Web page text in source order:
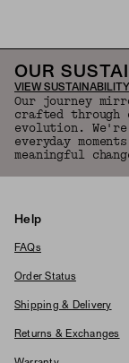
OUR
VIEW SUSTAINABILITY
Our journey
crafted through
evolution.
everyday
meaningful
Help
FAQs
Order Status
Shipping & Delivery
Returns & Exchanges